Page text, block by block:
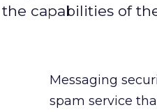
capabilities of
Messaging
spam service